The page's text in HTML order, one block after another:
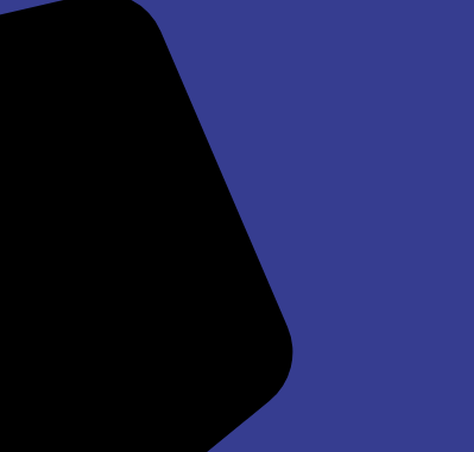
Dry